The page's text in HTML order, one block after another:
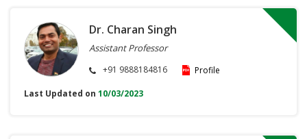
Dr. Charan Singh
Assistant Professor
+91 9888184816
Profile
Last Updated on 10/03/2023